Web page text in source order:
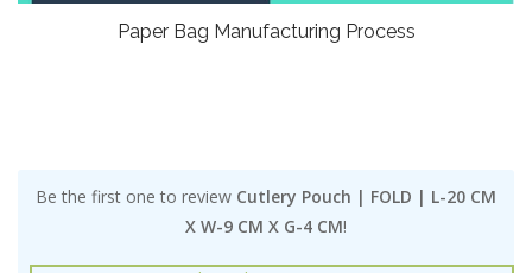
Paper Bag Manufacturing Process
Be the first one to review Cutlery Pouch | FOLD | L-20 CM
X W-9 CM X G-4 CM!